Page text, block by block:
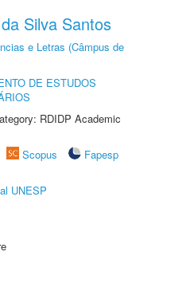
Silva Santos
e Letras (Câmpus de
DE ESTUDOS
RDIDP Academic
Scopus
Fapesp
UNESP